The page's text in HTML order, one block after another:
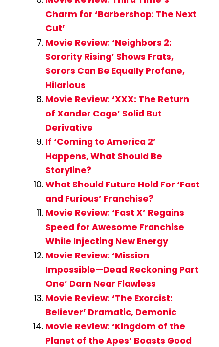
Charm for ‘Barbershop: The Next
Cut’
Movie Review: ‘Neighbors 2:
Sorority Rising’ Shows Frats,
Sorors Can Be Equally Profane,
Hilarious
Movie Review: ‘XXX: The Return
of Xander Cage’ Solid But
Derivative
If ‘Coming to America 2’
Happens, What Should Be
Storyline?
What Should Future Hold For ‘Fast
and Furious’ Franchise?
Movie Review: ‘Fast X’ Regains
Speed for Awesome Franchise
While Injecting New Energy
Movie Review: ‘Mission
Impossible—Dead Reckoning Part
One’ Darn Near Flawless
Movie Review: ‘The Exorcist:
Believer’ Dramatic, Demonic
Movie Review: ‘Kingdom of the
Planet of the Apes’ Boasts Good